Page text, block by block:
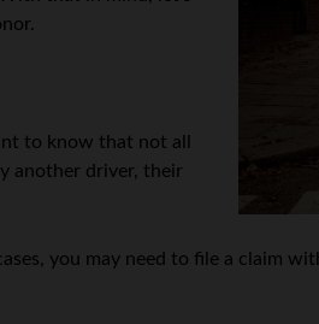
to know that not all
another driver, their
you may need to file a claim